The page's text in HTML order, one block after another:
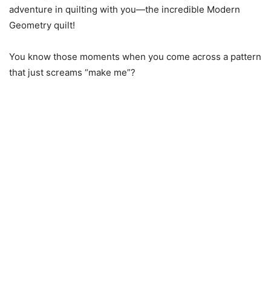
adventure in quilting with you—the incredible Modern
Geometry quilt!
You know those moments when you come across a pattern
that just screams “make me”?